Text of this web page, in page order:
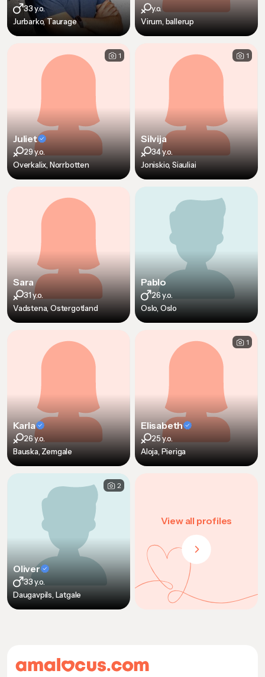
33 y.o.
Jurbarko, Taurage
y.o.
Virum, ballerup
1
Juliet
29 y.o.
Overkalix, Norrbotten
1
Silvija
34 y.o.
Joniskio, Siauliai
Sara
31 y.o.
Vadstena, Ostergotland
Pablo
26 y.o.
Oslo, Oslo
Karla
26 y.o.
Bauska, Zemgale
1
Elisabeth
25 y.o.
Aloja, Pieriga
2
Oliver
33 y.o.
Daugavpils, Latgale
View all profiles